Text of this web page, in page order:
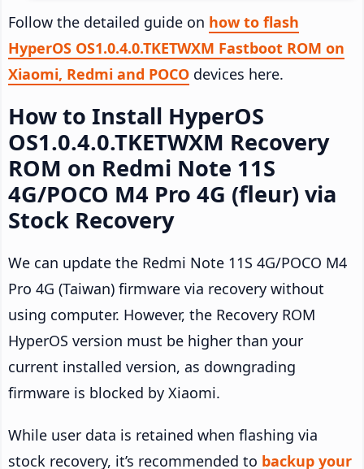
Follow the detailed guide on how to flash
HyperOS OS1.0.4.0.TKETWXM Fastboot ROM on
Xiaomi, Redmi and POCO devices here.
How to Install HyperOS
OS1.0.4.0.TKETWXM Recovery
ROM on Redmi Note 11S
4G/POCO M4 Pro 4G (fleur) via
Stock Recovery
We can update the Redmi Note 11S 4G/POCO M4
Pro 4G (Taiwan) firmware via recovery without
using computer. However, the Recovery ROM
HyperOS version must be higher than your
current installed version, as downgrading
firmware is blocked by Xiaomi.
While user data is retained when flashing via
stock recovery, it’s recommended to backup your